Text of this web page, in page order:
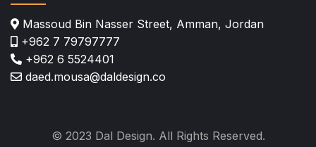
Massoud Bin Nasser Street, Amman, Jordan
+962 7 79797777
+962 6 5524401
daed.mousa@daldesign.co
© 2023 Dal Design. All Rights Reserved.